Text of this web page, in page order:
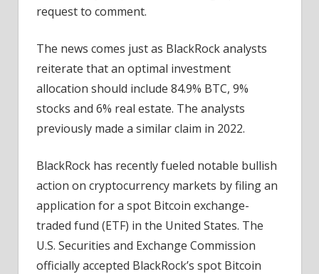
request to comment.
The news comes just as BlackRock analysts
reiterate that an optimal investment
allocation should include 84.9% BTC, 9%
stocks and 6% real estate. The analysts
previously made a similar claim in 2022.
BlackRock has recently fueled notable bullish
action on cryptocurrency markets by filing an
application for a spot Bitcoin exchange-
traded fund (ETF) in the United States. The
U.S. Securities and Exchange Commission
officially accepted BlackRock’s spot Bitcoin